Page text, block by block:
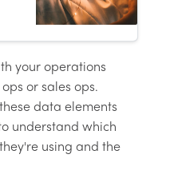
your operations
or sales ops.
data elements
understand which
using and the